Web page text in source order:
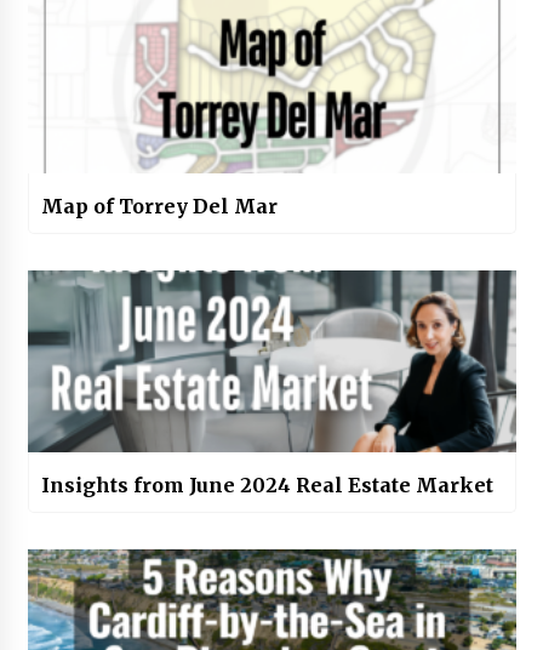
Map of Torrey Del Mar
Insights from June 2024 Real Estate Market